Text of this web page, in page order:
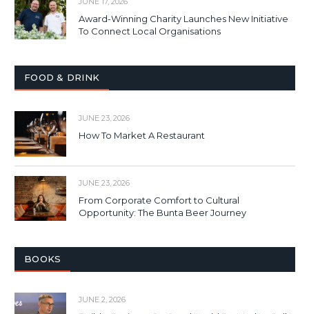
Award-Winning Charity Launches New Initiative
To Connect Local Organisations
FOOD & DRINK
JUNE 23, 2026
How To Market A Restaurant
JUNE 23, 2026
From Corporate Comfort to Cultural
Opportunity: The Bunta Beer Journey
BOOKS
JUNE 2, 2026